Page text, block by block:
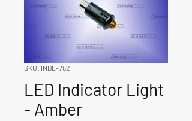
SKU: INDL-752
LED Indicator Light
- Amber